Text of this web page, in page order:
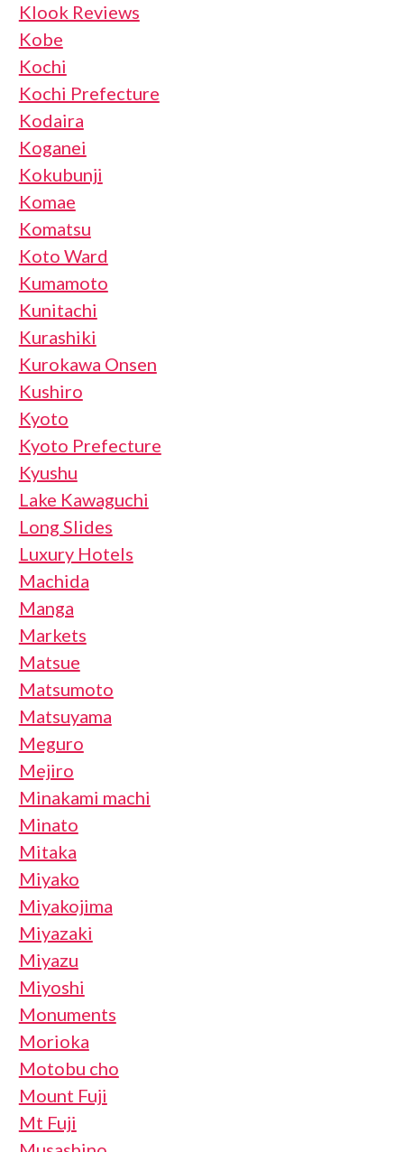
Klook Reviews
Kobe
Kochi
Kochi Prefecture
Kodaira
Koganei
Kokubunji
Komae
Komatsu
Koto Ward
Kumamoto
Kunitachi
Kurashiki
Kurokawa Onsen
Kushiro
Kyoto
Kyoto Prefecture
Kyushu
Lake Kawaguchi
Long Slides
Luxury Hotels
Machida
Manga
Markets
Matsue
Matsumoto
Matsuyama
Meguro
Mejiro
Minakami machi
Minato
Mitaka
Miyako
Miyakojima
Miyazaki
Miyazu
Miyoshi
Monuments
Morioka
Motobu cho
Mount Fuji
Mt Fuji